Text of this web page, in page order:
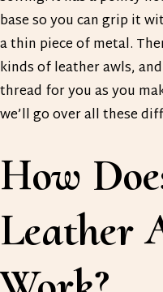
base so you can grip it
a thin piece of metal.
kinds of leather awls,
thread for you as you
we’ll go over all these
How
Leather